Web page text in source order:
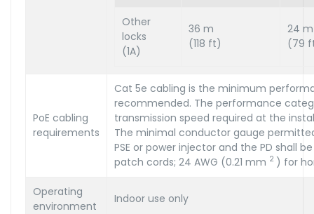
Other
locks
(1A)
36 m
(118 ft)
24 m
(79
PoE cabling
requirements
Cat 5e cabling is the minimum
recommended. The performance
transmission speed required at the
The minimal conductor gauge
PSE or power injector and the PD shall
patch cords; 24 AWG (0.21 mm 2 ) for
Operating
environment
Indoor use only